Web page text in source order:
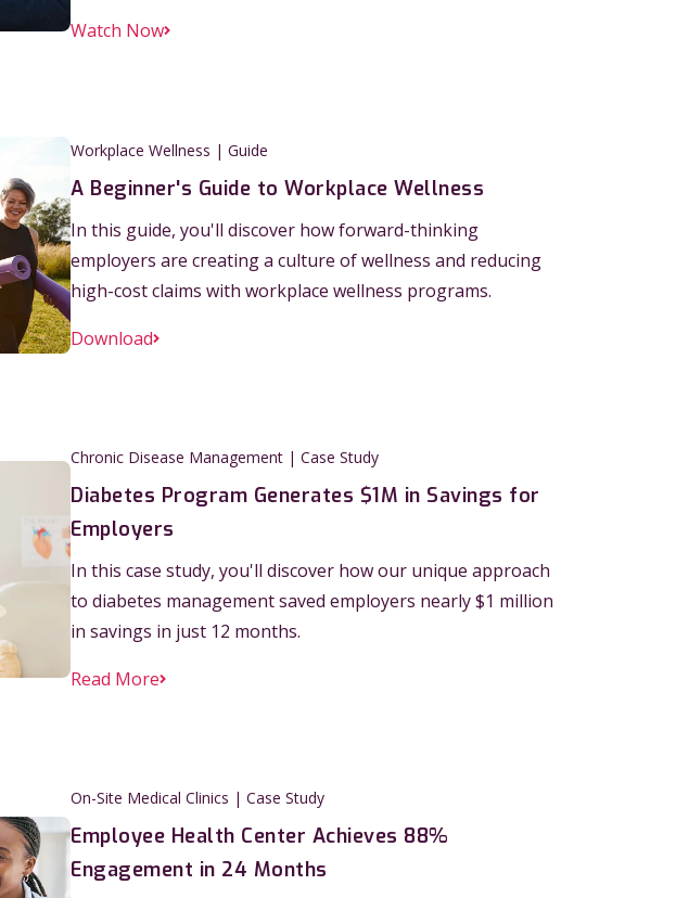
Watch Now
Workplace Wellness | Guide
A Beginner's Guide to Workplace Wellness
In this guide, you'll discover how forward-thinking
employers are creating a culture of wellness and reducing
high-cost claims with workplace wellness programs.
Download
Chronic Disease Management | Case Study
Diabetes Program Generates $1M in Savings for
Employers
In this case study, you'll discover how our unique approach
to diabetes management saved employers nearly $1 million
in savings in just 12 months.
Read More
On-Site Medical Clinics | Case Study
Employee Health Center Achieves 88%
Engagement in 24 Months